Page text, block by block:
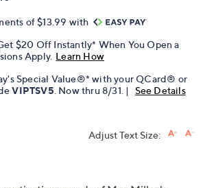
of $13.99 with
$20 Off Instantly* When You Open a
Apply. Learn How
Special Value®* with your QCard® or
VIPTSV5 . Now thru 8/31. | See Details
Adjust Text Size: